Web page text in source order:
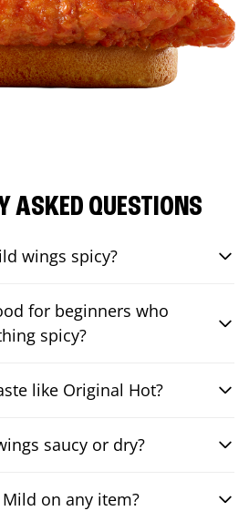
ASKED QUESTIONS
wings spicy?
for beginners who
spicy?
like Original Hot?
saucy or dry?
Mild on any item?